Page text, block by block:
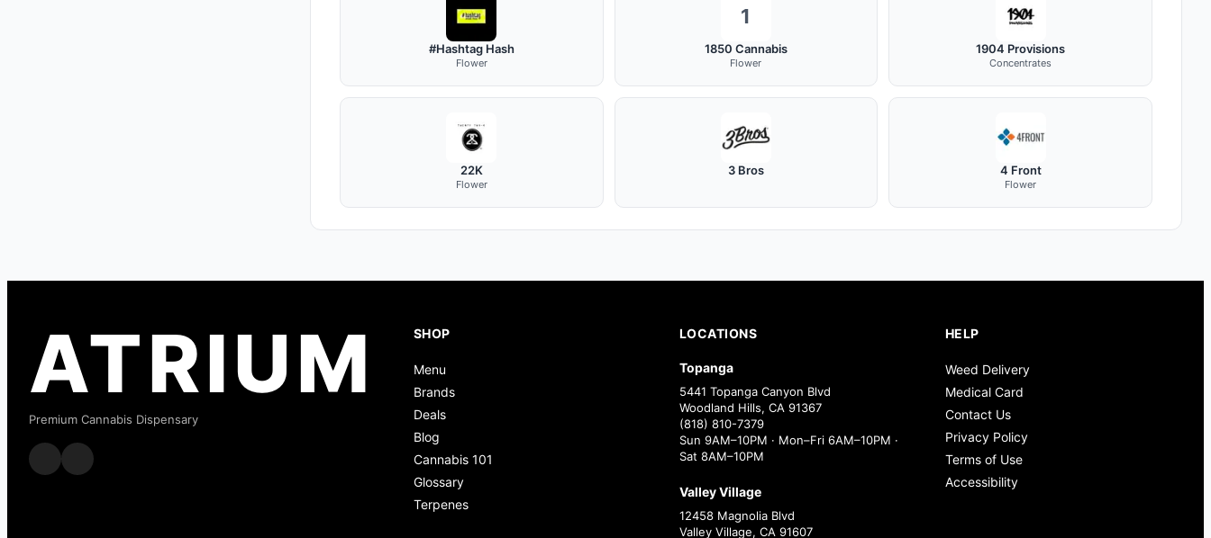
#Hashtag Hash
Flower
1
1850 Cannabis
Flower
1904 Provisions
Concentrates
22K
Flower
3 Bros 4 Front
Flower
ATRIUM
Premium Cannabis Dispensary
SHOP
Menu
Brands
Deals
Blog
Cannabis 101
Glossary
Terpenes
LOCATIONS
Topanga
5441 Topanga Canyon Blvd
Woodland Hills, CA 91367
(818) 810-7379
Sun 9AM–10PM · Mon–Fri 6AM–10PM ·
Sat 8AM–10PM
Valley Village
12458 Magnolia Blvd
Valley Village, CA 91607
HELP
Weed Delivery
Medical Card
Contact Us
Privacy Policy
Terms of Use
Accessibility